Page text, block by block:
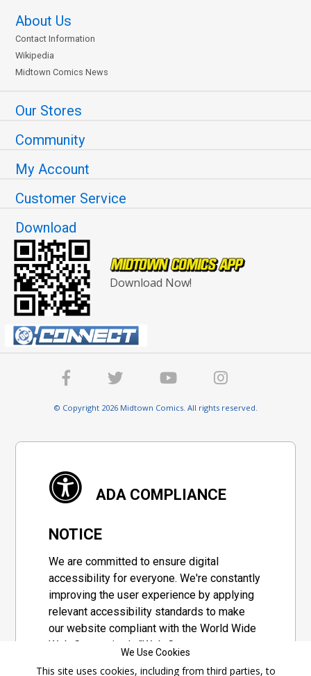
About Us
Contact Information
Wikipedia
Midtown Comics News
Our Stores
Community
My Account
Customer Service
Download
Download Now!
© Copyright 2026 Midtown Comics. All rights reserved.
ADA COMPLIANCE
NOTICE
We are committed to ensure digital
accessibility for everyone. We're constantly
improving the user experience by applying
relevant accessibility standards to make
our website compliant with the World Wide
Web Consortium's "Web Content
We Use Cookies
This site uses cookies, including from third parties, to